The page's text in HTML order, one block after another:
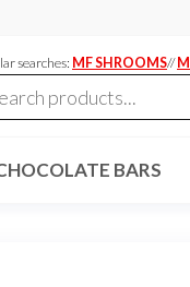
searches: MF SHROOMS//
BARS